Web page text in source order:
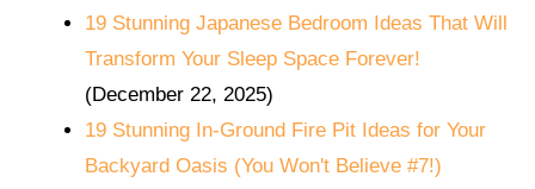
19 Stunning Japanese Bedroom Ideas That Will
Transform Your Sleep Space Forever!
(December 22, 2025)
19 Stunning In-Ground Fire Pit Ideas for Your
Backyard Oasis (You Won't Believe #7!)